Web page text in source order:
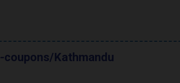
coupons/Kathmandu